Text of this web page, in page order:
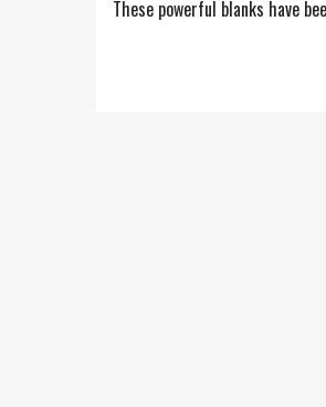
These powerful blanks have